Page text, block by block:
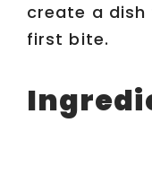
create a
first bite.